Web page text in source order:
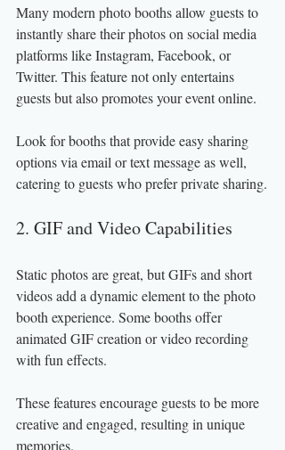
Many modern photo booths allow guests to
instantly share their photos on social media
platforms like Instagram, Facebook, or
Twitter. This feature not only entertains
guests but also promotes your event online.
Look for booths that provide easy sharing
options via email or text message as well,
catering to guests who prefer private sharing.
2. GIF and Video Capabilities
Static photos are great, but GIFs and short
videos add a dynamic element to the photo
booth experience. Some booths offer
animated GIF creation or video recording
with fun effects.
These features encourage guests to be more
creative and engaged, resulting in unique
memories.